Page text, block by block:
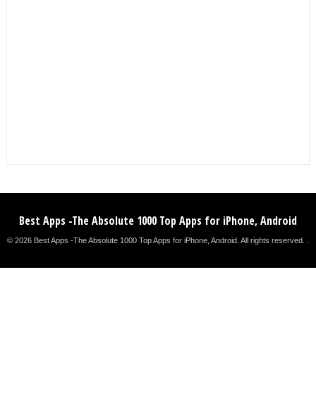
Best Apps -The Absolute 1000 Top Apps for iPhone, Android
© 2026 Best Apps -The Absolute 1000 Top Apps for iPhone, Android. All rights reserved. .